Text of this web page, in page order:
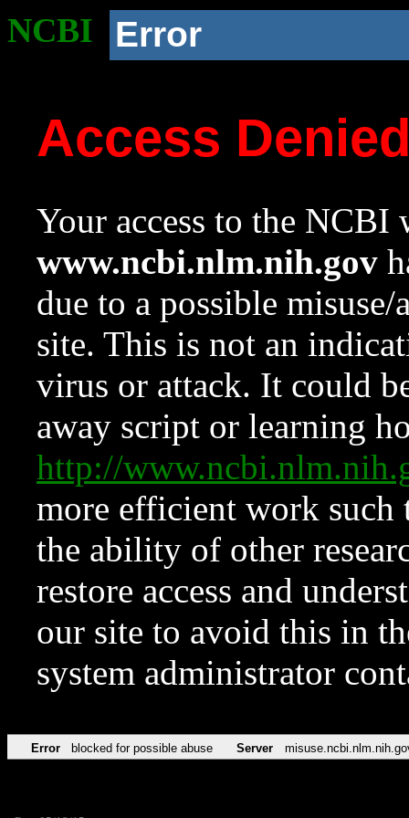
NCBI Error
Access
Your access to the NCBI
www.ncbi.nlm.nih.gov
due to a possible
site. This is not an
virus or attack. It could
away script or learning
http://
more efficient work such
the ability of other
restore access and
our site to avoid this in
system administrator
Error blocked for possible abuse Server